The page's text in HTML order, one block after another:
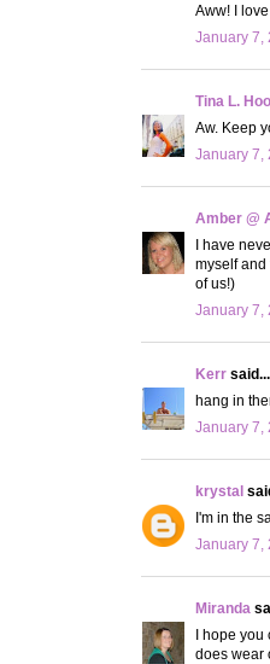
Aww! I
January 7,
Tina L.
Aw. Keep
January 7,
Amber @
I have
myself
of us!)
January 7,
Kerr said...
hang in
January 7,
krystal
I'm in the
January 7,
Miranda
I hope you
does wear